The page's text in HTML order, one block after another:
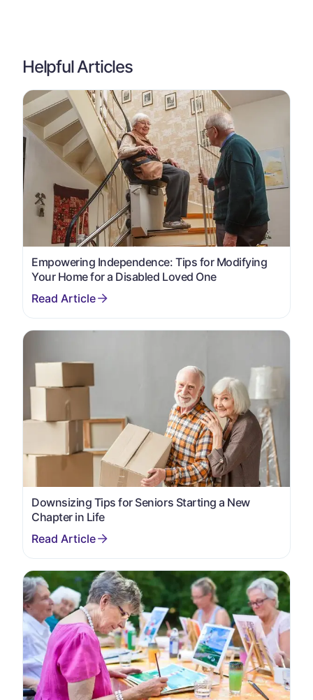
Helpful Articles
Empowering Independence: Tips for Modifying
Your Home for a Disabled Loved One
Downsizing Tips for Seniors Starting a New
Chapter in Life